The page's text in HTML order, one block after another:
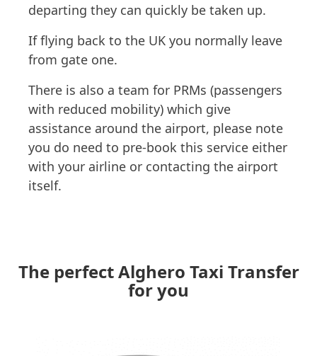
departing they can quickly be taken up.
If flying back to the UK you normally leave
from gate one.
There is also a team for PRMs (passengers
with reduced mobility) which give
assistance around the airport, please note
you do need to pre-book this service either
with your airline or contacting the airport
itself.
The perfect Alghero Taxi Transfer
for you